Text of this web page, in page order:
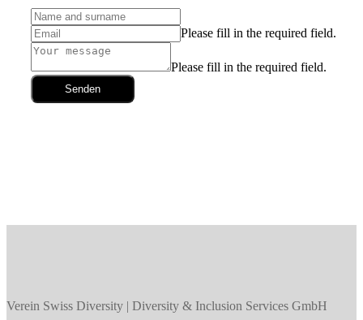
Please fill in the required field.
Please fill in the required field.
Senden
Verein Swiss Diversity | Diversity & Inclusion Services GmbH